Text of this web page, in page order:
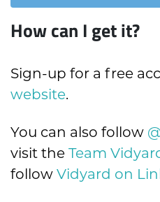
How can I get it?
Sign-up for a free
website.
You can also follow
visit the Team
follow Vidyard on